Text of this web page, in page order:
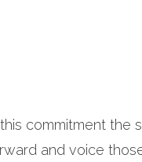
commitment the
and voice